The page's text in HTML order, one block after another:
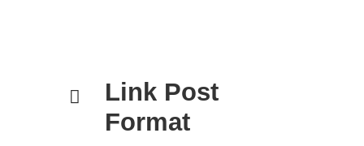
Link Post
Format